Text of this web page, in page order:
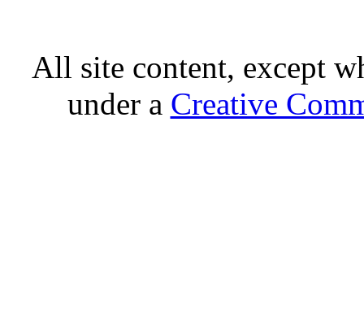
All site content, except
under a Creative